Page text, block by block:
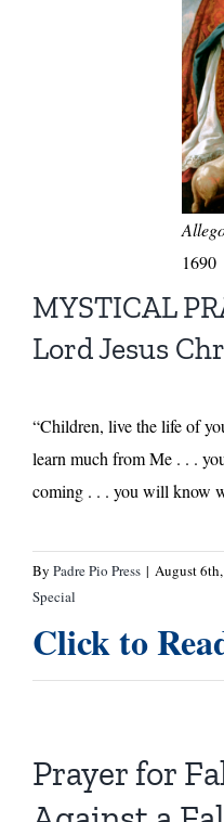
1690
MYSTICAL
Lord Jesus
“Children, live the life of
learn much from Me . . .
coming . . . you will know
By Padre Pio Press | August
Special
Click to
Prayer for